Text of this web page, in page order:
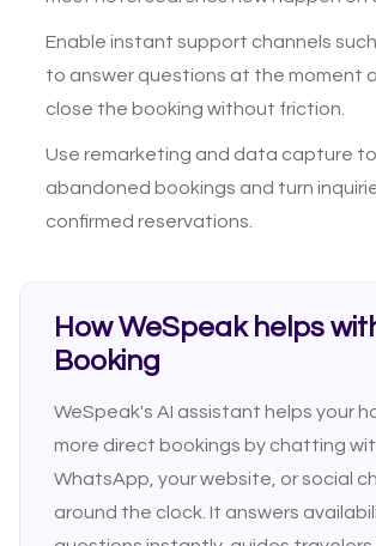
Enable instant support channels
to answer questions at the moment
close the booking without friction.
Use remarketing and data capture
abandoned bookings and turn
confirmed reservations.
How WeSpeak helps
Booking
WeSpeak's AI assistant helps your
more direct bookings by chatting
WhatsApp, your website, or social
around the clock. It answers